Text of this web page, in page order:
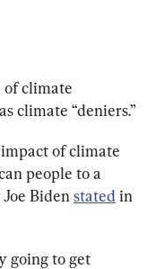
of climate
climate “deniers.”
of climate
people to a
Biden stated in
going to get